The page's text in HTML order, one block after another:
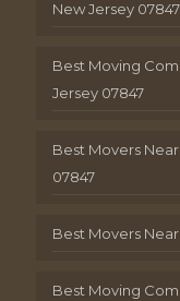
New Jersey 07847
Best Moving
Jersey 07847
Best Movers
07847
Best Movers
Best Moving